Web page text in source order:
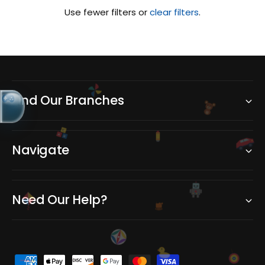
Use fewer filters orclear filters.
A B
C
Find Our Branches
Navigate
Need Our Help?